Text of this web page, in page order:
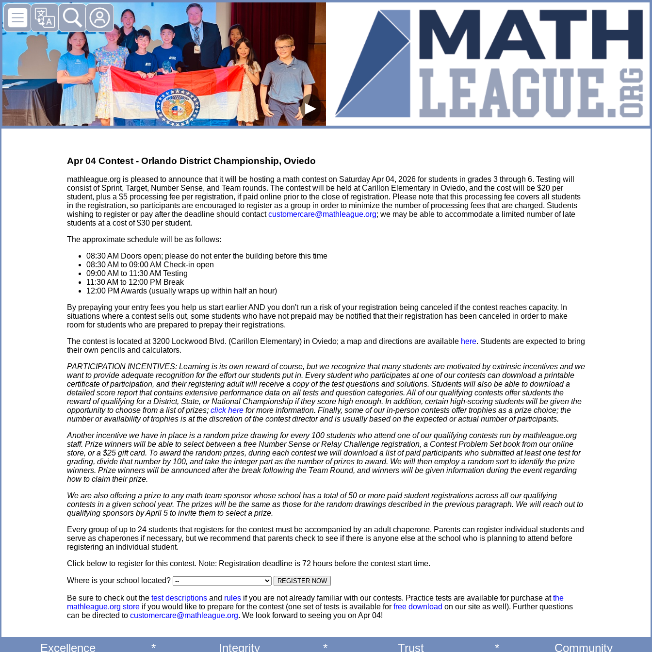
▶
Apr 04 Contest - Orlando District Championship, Oviedo
mathleague.org is pleased to announce that it will be hosting a math contest on Saturday Apr 04, 2026 for students in grades 3 through 6. Testing will
consist of Sprint, Target, Number Sense, and Team rounds. The contest will be held at Carillon Elementary in Oviedo, and the cost will be $20 per
student, plus a $5 processing fee per registration, if paid online prior to the close of registration. Please note that this processing fee covers all students
in the registration, so participants are encouraged to register as a group in order to minimize the number of processing fees that are charged. Students
wishing to register or pay after the deadline should contactcustomercare@mathleague.org; we may be able to accommodate a limited number of late
students at a cost of $30 per student.
The approximate schedule will be as follows:
08:30 AM Doors open; please do not enter the building before this time
08:30 AM to 09:00 AM Check-in open
09:00 AM to 11:30 AM Testing
11:30 AM to 12:00 PM Break
12:00 PM Awards (usually wraps up within half an hour)
By prepaying your entry fees you help us start earlier AND you don't run a risk of your registration being canceled if the contest reaches capacity. In
situations where a contest sells out, some students who have not prepaid may be notified that their registration has been canceled in order to make
room for students who are prepared to prepay their registrations.
The contest is located at 3200 Lockwood Blvd. (Carillon Elementary) in Oviedo; a map and directions are available here. Students are expected to bring
their own pencils and calculators.
PARTICIPATION INCENTIVES: Learning is its own reward of course, but we recognize that many students are motivated by extrinsic incentives and we
want to provide adequate recognition for the effort our students put in. Every student who participates at one of our contests can download a printable
certificate of participation, and their registering adult will receive a copy of the test questions and solutions. Students will also be able to download a
detailed score report that contains extensive performance data on all tests and question categories. All of our qualifying contests offer students the
reward of qualifying for a District, State, or National Championship if they score high enough. In addition, certain high-scoring students will be given the
opportunity to choose from a list of prizes; click here for more information. Finally, some of our in-person contests offer trophies as a prize choice; the
number or availability of trophies is at the discretion of the contest director and is usually based on the expected or actual number of participants.
Another incentive we have in place is a random prize drawing for every 100 students who attend one of our qualifying contests run by mathleague.org
staff. Prize winners will be able to select between a free Number Sense or Relay Challenge registration, a Contest Problem Set book from our online
store, or a $25 gift card. To award the random prizes, during each contest we will download a list of paid participants who submitted at least one test for
grading, divide that number by 100, and take the integer part as the number of prizes to award. We will then employ a random sort to identify the prize
winners. Prize winners will be announced after the break following the Team Round, and winners will be given information during the event regarding
how to claim their prize.
We are also offering a prize to any math team sponsor whose school has a total of 50 or more paid student registrations across all our qualifying
contests in a given school year. The prizes will be the same as those for the random drawings described in the previous paragraph. We will reach out to
qualifying sponsors by April 5 to invite them to select a prize.
Every group of up to 24 students that registers for the contest must be accompanied by an adult chaperone. Parents can register individual students and
serve as chaperones if necessary, but we recommend that parents check to see if there is anyone else at the school who is planning to attend before
registering an individual student.
Click below to register for this contest. Note: Registration deadline is 72 hours before the contest start time.
Where is your school located?
Be sure to check out the test descriptions and rules if you are not already familiar with our contests. Practice tests are available for purchase atthe
mathleague.org store if you would like to prepare for the contest (one set of tests is available for free download on our site as well). Further questions
can be directed to customercare@mathleague.org. We look forward to seeing you on Apr 04!
Excellence * Integrity * Trust * Community